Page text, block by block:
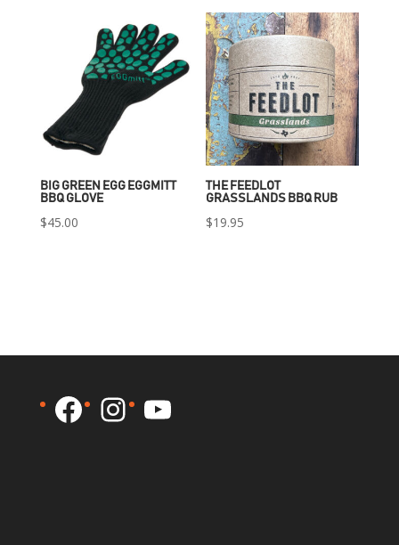
was:
$2,400.00.
is:
$1,440.00.
BIG GREEN EGG EGGMITT
BBQ GLOVE
$45.00
THE FEEDLOT
GRASSLANDS BBQ RUB
$19.95
Facebook
Instagram
YouTube